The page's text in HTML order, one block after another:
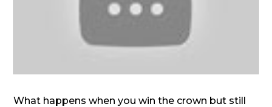
What happens when you win the crown but still